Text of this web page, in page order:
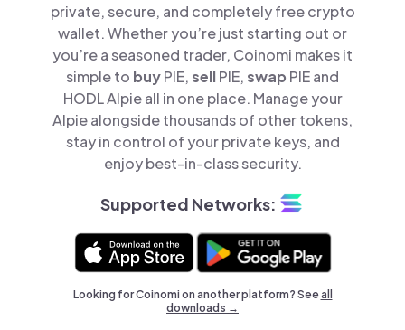
private, secure, and completely free crypto
wallet. Whether you’re just starting out or
you’re a seasoned trader, Coinomi makes it
simple to buyPIE,sellPIE,swap PIE and
HODL Alpie all in one place. Manage your
Alpie alongside thousands of other tokens,
stay in control of your private keys, and
enjoy best-in-class security.
Supported Networks:
Looking for Coinomi on another platform? Seeall
downloads →